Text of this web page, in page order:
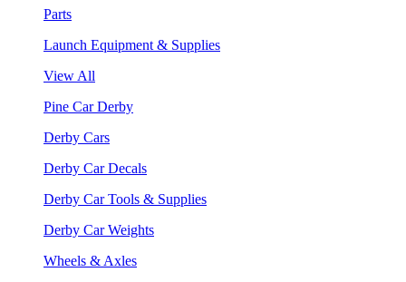
Parts
Launch Equipment & Supplies
View All
Pine Car Derby
Derby Cars
Derby Car Decals
Derby Car Tools & Supplies
Derby Car Weights
Wheels & Axles